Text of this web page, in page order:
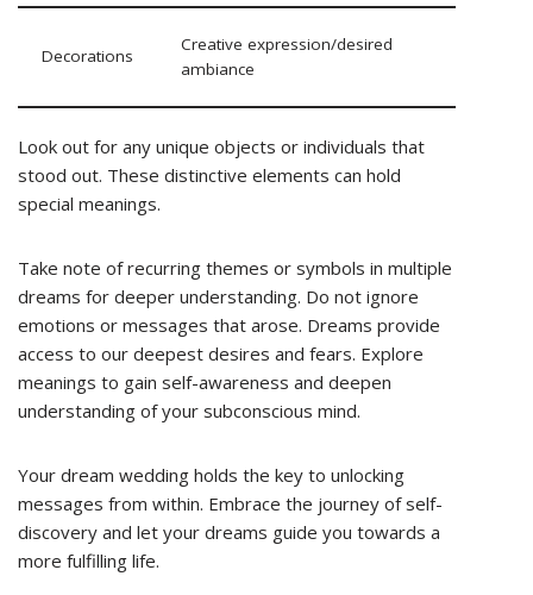
Decorations
Creative expression/desired
ambiance
Look out for any unique objects or individuals that
stood out. These distinctive elements can hold
special meanings.
Take note of recurring themes or symbols in multiple
dreams for deeper understanding. Do not ignore
emotions or messages that arose. Dreams provide
access to our deepest desires and fears. Explore
meanings to gain self-awareness and deepen
understanding of your subconscious mind.
Your dream wedding holds the key to unlocking
messages from within. Embrace the journey of self-
discovery and let your dreams guide you towards a
more fulfilling life.